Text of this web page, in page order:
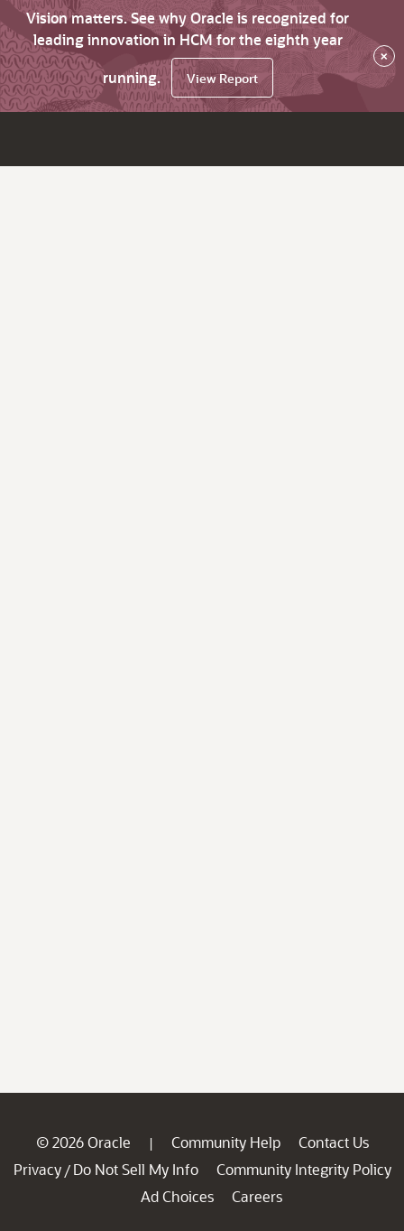
Vision matters. See why Oracle is recognized for
leading innovation in HCM for the eighth year
running.
View Report
×
© 2026 Oracle | Community Help
Contact Us
Privacy / Do Not Sell My Info
Community Integrity Policy
Ad Choices
Careers